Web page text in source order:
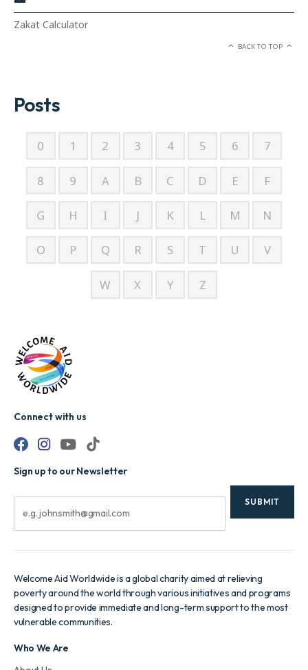
Zakat Calculator
BACK TO TOP
Posts
0 1 2 3 4 5 6 7
8 9 A B C D E F
G H I J K L M N
O P Q R S T U V
W X Y Z
Connect with us
Sign up to our Newsletter
Email
Welcome Aid Worldwide is a global charity aimed at relieving
poverty around the world through various initiatives and programs
designed to provide immediate and long-term support to the most
vulnerable communities.
Who We Are